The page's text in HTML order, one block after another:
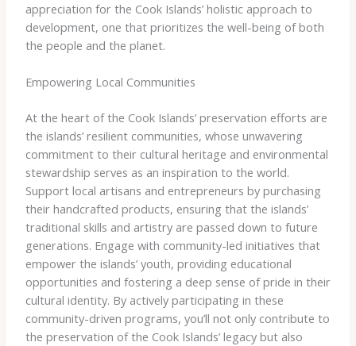
appreciation for the Cook Islands’ holistic approach to
development, one that prioritizes the well-being of both
the people and the planet.
Empowering Local Communities
At the heart of the Cook Islands’ preservation efforts are
the islands’ resilient communities, whose unwavering
commitment to their cultural heritage and environmental
stewardship serves as an inspiration to the world. ​
Support local artisans and entrepreneurs by purchasing
their handcrafted products, ensuring that the islands’
traditional skills and artistry are passed down to future
generations. Engage with community-led initiatives that
empower the islands’ youth, providing educational
opportunities and fostering a deep sense of pride in their
cultural identity. ​By actively participating in these
community-driven programs, you’ll not only contribute to
the preservation of the Cook Islands’ legacy but also